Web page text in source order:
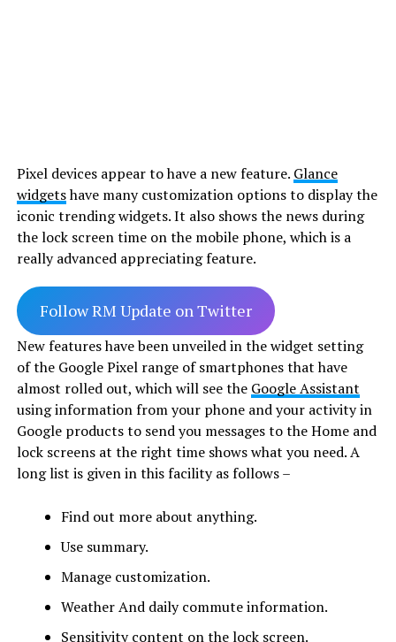
Pixel devices appear to have a new feature. Glance
widgetshave many customization options to display the
iconic trending widgets. It also shows the news during
the lock screen time on the mobile phone, which is a
really advanced appreciating feature.
Follow RM Update on Twitter
New features have been unveiled in the widget setting
of the Google Pixel range of smartphones that have
almost rolled out, which will see the Google Assistant
using information from your phone and your activity in
Google products to send you messages to the Home and
lock screens at the right time shows what you need. A
long list is given in this facility as follows –
Find out more about anything.
Use summary.
Manage customization.
Weather And daily commute information.
Sensitivity content on the lock screen.